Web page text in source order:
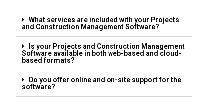
What services are included with your Projects
and Construction Management Software?
Is your Projects and Construction Management
Software available in both web-based and cloud-
based formats?
Do you offer online and on-site support for the
software?